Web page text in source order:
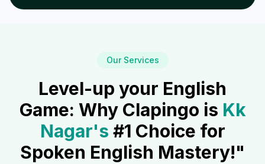
Our Services
Level-up your English
Game: Why Clapingo is Kk
Nagar's #1 Choice for
Spoken English Mastery!"